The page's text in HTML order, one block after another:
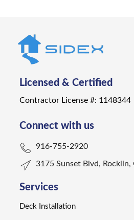
Licensed & Certified
Contractor License #: 1148344
Connect with us
916-755-2920
3175 Sunset Blvd, Rocklin,
Services
Deck Installation